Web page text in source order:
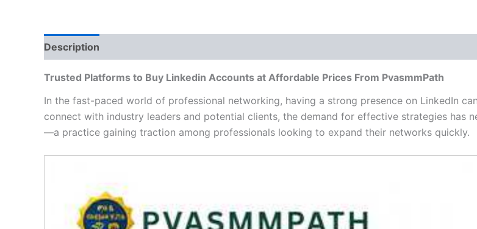
Description
Trusted Platforms to Buy Linkedin Accounts at Affordable Prices From PvasmmPath
In the fast-paced world of professional networking, having a strong presence on LinkedIn
connect with industry leaders and potential clients, the demand for effective strategies has
—a practice gaining traction among professionals looking to expand their networks quickly.